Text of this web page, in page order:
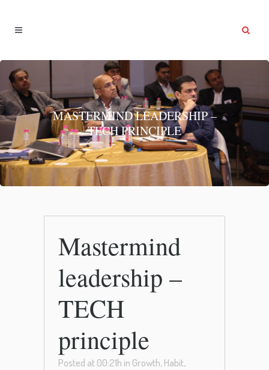
MASTERMIND LEADERSHIP –
TECH PRINCIPLE
Mastermind
leadership –
TECH
principle
Posted at 00:21h in Growth,Habit,